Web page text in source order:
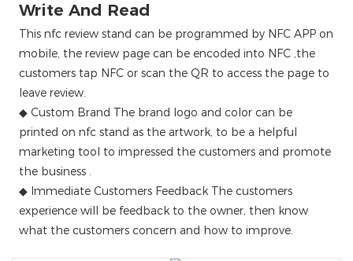
Write And Read
This nfc review stand can be programmed by NFC APP on
mobile, the review page can be encoded into NFC ,the
customers tap NFC or scan the QR to access the page to
leave review.
◆ Custom Brand The brand logo and color can be
printed on nfc stand as the artwork, to be a helpful
marketing tool to impressed the customers and promote
the business .
◆ Immediate Customers Feedback The customers
experience will be feedback to the owner, then know
what the customers concern and how to improve.